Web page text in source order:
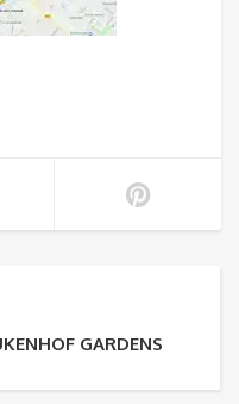
GARDENS